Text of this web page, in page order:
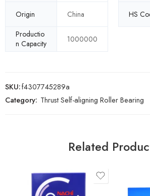
Origin
China HS
Productio
n Capacity
1000000
SKU:f4307745289a
Category: Thrust Self-aligning Roller Bearing
Related